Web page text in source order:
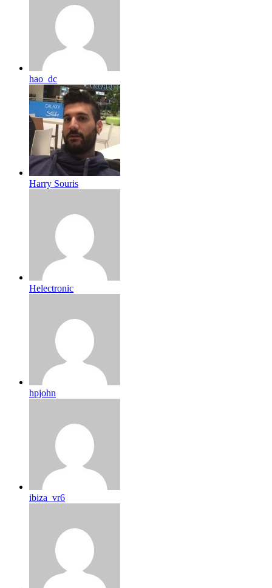
hao_dc
Harry Souris
Helectronic
hpjohn
ibiza_vr6